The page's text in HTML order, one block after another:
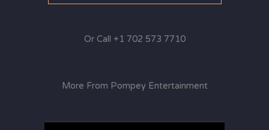
Or Call +1 702 573 7710
More From Pompey Entertainment